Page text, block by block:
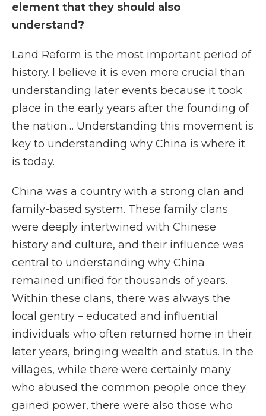
element that they should also
understand?
Land Reform is the most important period of
history. I believe it is even more crucial than
understanding later events because it took
place in the early years after the founding of
the nation… Understanding this movement is
key to understanding why China is where it
is today.
China was a country with a strong clan and
family-based system. These family clans
were deeply intertwined with Chinese
history and culture, and their influence was
central to understanding why China
remained unified for thousands of years.
Within these clans, there was always the
local gentry – educated and influential
individuals who often returned home in their
later years, bringing wealth and status. In the
villages, while there were certainly many
who abused the common people once they
gained power, there were also those who